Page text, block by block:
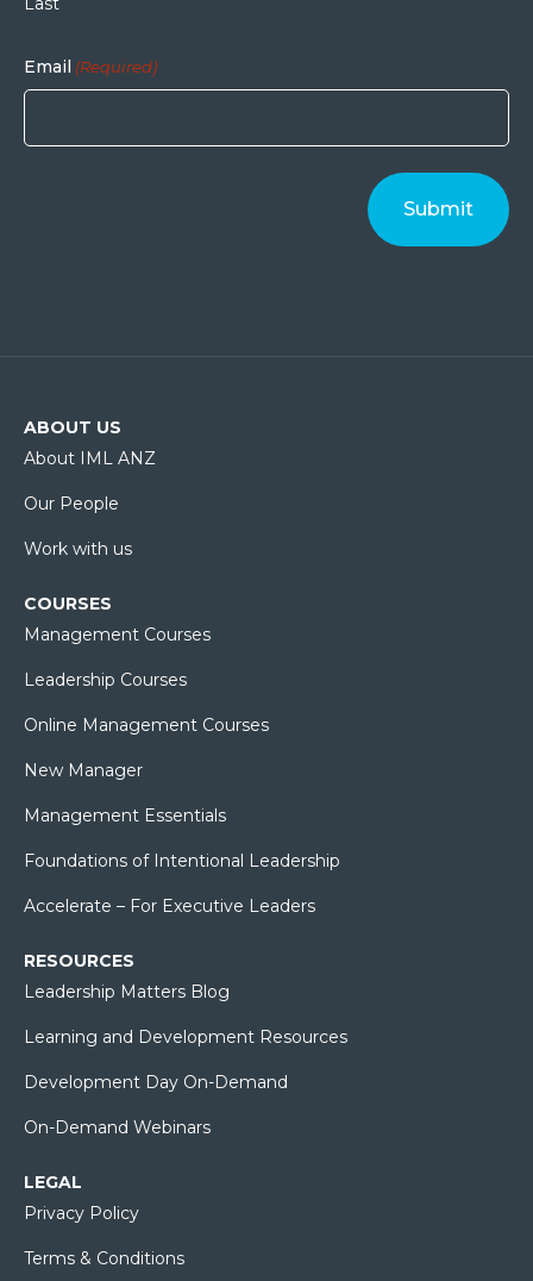
Email (Required)
ABOUT US
About IML ANZ
Our People
Work with us
COURSES
Management Courses
Leadership Courses
Online Management Courses
New Manager
Management Essentials
Foundations of Intentional Leadership
Accelerate – For Executive Leaders
RESOURCES
Leadership Matters Blog
Learning and Development Resources
Development Day On-Demand
On-Demand Webinars
LEGAL
Privacy Policy
Terms & Conditions